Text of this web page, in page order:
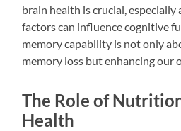
brain health is crucial, especially
factors can influence cognitive
memory capability is not only
memory loss but enhancing our
The Role of
Health